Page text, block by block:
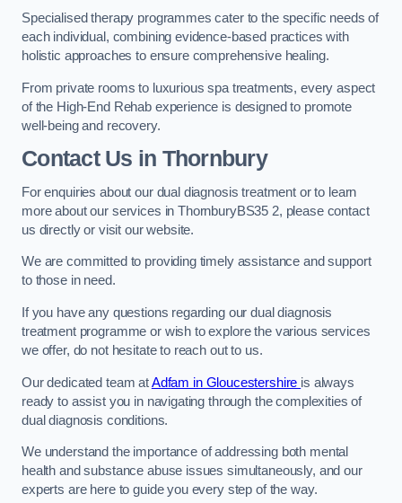
Specialised therapy programmes cater to the specific needs of
each individual, combining evidence-based practices with
holistic approaches to ensure comprehensive healing.
From private rooms to luxurious spa treatments, every aspect
of the High-End Rehab experience is designed to promote
well-being and recovery.
Contact Us in Thornbury
For enquiries about our dual diagnosis treatment or to learn
more about our services in ThornburyBS35 2, please contact
us directly or visit our website.
We are committed to providing timely assistance and support
to those in need.
If you have any questions regarding our dual diagnosis
treatment programme or wish to explore the various services
we offer, do not hesitate to reach out to us.
Our dedicated team atAdfam in Gloucestershire is always
ready to assist you in navigating through the complexities of
dual diagnosis conditions.
We understand the importance of addressing both mental
health and substance abuse issues simultaneously, and our
experts are here to guide you every step of the way.